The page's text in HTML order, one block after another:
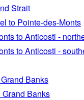
Strait
to Pointe-des-Monts
to Anticosti -
to Anticosti -
Banks
Banks